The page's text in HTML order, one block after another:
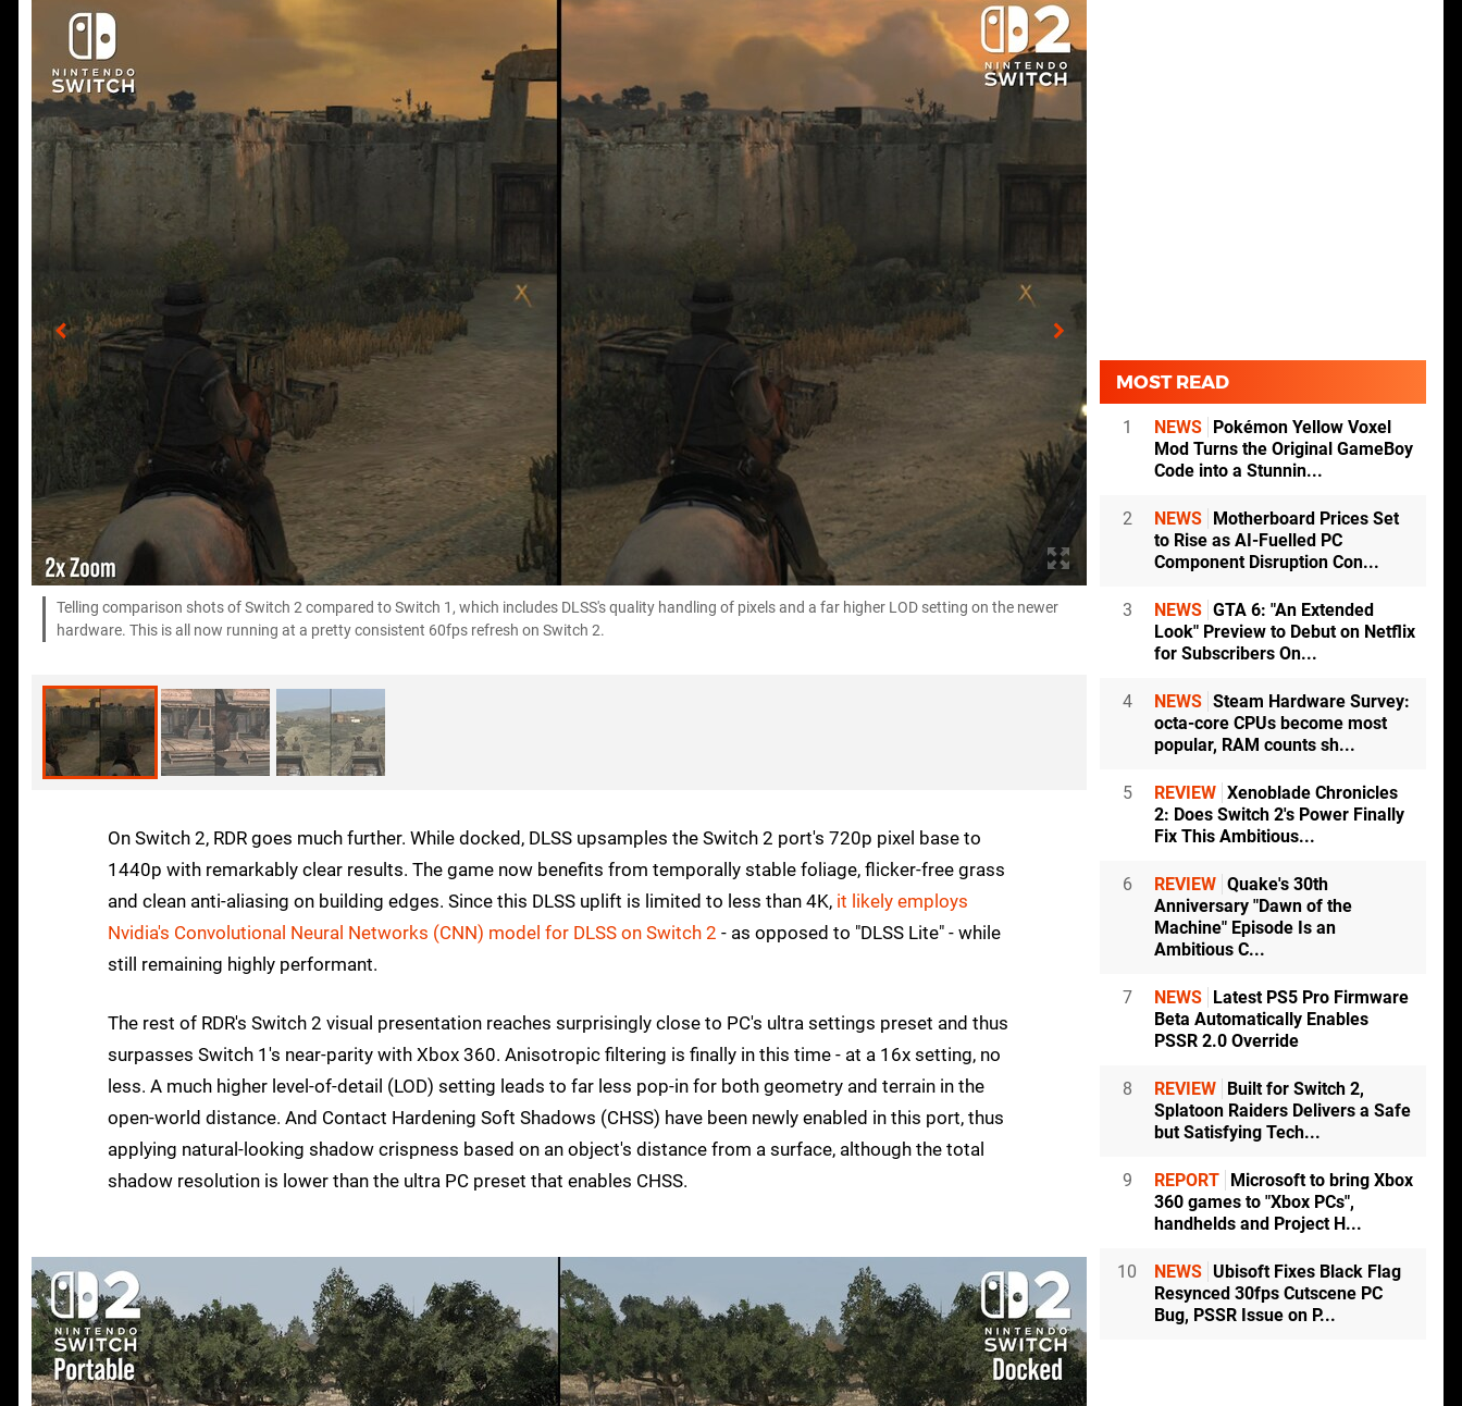
Telling comparison shots of Switch 2 compared to Switch 1, which includes DLSS's quality handling of pixels and a far higher LOD setting on the newer
hardware. This is all now running at a pretty consistent 60fps refresh on Switch 2.
Telling comparison shots of Switch 2 compared
hardware. This is all now running at a pretty
On Switch 2, RDR goes much further. While docked, DLSS upsamples the Switch 2 port's 720p pixel base to
1440p with remarkably clear results. The game now benefits from temporally stable foliage, flicker-free grass
and clean anti-aliasing on building edges. Since this DLSS uplift is limited to less than 4K, it likely employs
Nvidia's Convolutional Neural Networks (CNN) model for DLSS on Switch 2 - as opposed to "DLSS Lite" - while
still remaining highly performant.
The rest of RDR's Switch 2 visual presentation reaches surprisingly close to PC's ultra settings preset and thus
surpasses Switch 1's near-parity with Xbox 360. Anisotropic filtering is finally in this time - at a 16x setting, no
less. A much higher level-of-detail (LOD) setting leads to far less pop-in for both geometry and terrain in the
open-world distance. And Contact Hardening Soft Shadows (CHSS) have been newly enabled in this port, thus
applying natural-looking shadow crispness based on an object's distance from a surface, although the total
shadow resolution is lower than the ultra PC preset that enables CHSS.
MOST READ
1 NEWS
Pokémon Yellow Voxel
Mod Turns the Original GameBoy
Code into a Stunnin...
2 NEWS
Motherboard Prices Set
to Rise as AI-Fuelled PC
Component Disruption Con...
3 NEWS GTA 6: "An Extended
Look" Preview to Debut on Netflix
for Subscribers On...
4 NEWS Steam Hardware Survey:
octa-core CPUs become most
popular, RAM counts sh...
5 REVIEW Xenoblade Chronicles
2: Does Switch 2's Power Finally
Fix This Ambitious...
6 REVIEW Quake's 30th
Anniversary "Dawn of the
Machine" Episode Is an
Ambitious C...
7 NEWS
Latest PS5 Pro Firmware
Beta Automatically Enables
PSSR 2.0 Override
8 REVIEW
Built for Switch 2,
Splatoon Raiders Delivers a Safe
but Satisfying Tech...
9 REPORT
Microsoft to bring Xbox
360 games to "Xbox PCs",
handhelds and Project H...
10 NEWS Ubisoft Fixes Black Flag
Resynced 30fps Cutscene PC
Bug, PSSR Issue on P...